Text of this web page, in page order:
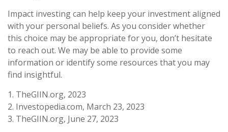
Impact investing can help keep your investment aligned
with your personal beliefs. As you consider whether
this choice may be appropriate for you, don’t hesitate
to reach out. We may be able to provide some
information or identify some resources that you may
find insightful.
1. TheGIIN.org, 2023
2. Investopedia.com, March 23, 2023
3. TheGIIN.org, June 27, 2023